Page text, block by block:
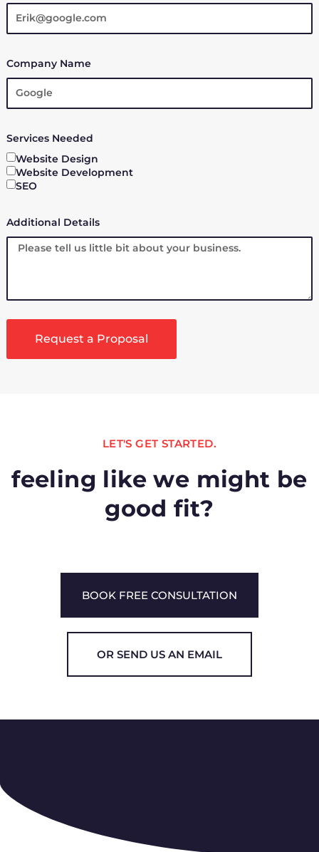
Company Name
Services Needed
Website Design
Website Development
SEO
Additional Details
Request a Proposal
LET'S GET STARTED.
feeling like we might be
good fit?
BOOK FREE CONSULTATION
OR SEND US AN EMAIL